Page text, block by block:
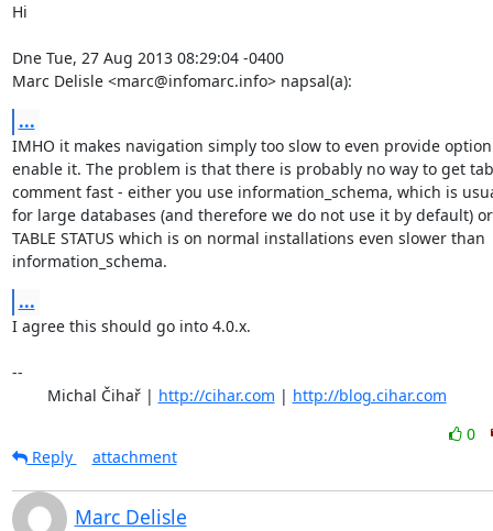
Hi
Dne Tue, 27 Aug 2013 08:29:04 -0400
Marc Delisle <marc@infomarc.info> napsal(a):
...
IMHO it makes navigation simply too slow to even provide
enable it. The problem is that there is probably no way to get
comment fast - either you use information_schema, which is
for large databases (and therefore we do not use it by default) or
TABLE STATUS which is on normal installations even slower than
information_schema.
...
I agree this should go into 4.0.x.
--
	Michal Čihař |
http://cihar.com | http://blog.cihar.com
0
Reply
attachment
Marc Delisle